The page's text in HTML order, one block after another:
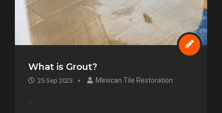
What is Grout?
25 Sep 2023 Mexican Tile Restoration
...